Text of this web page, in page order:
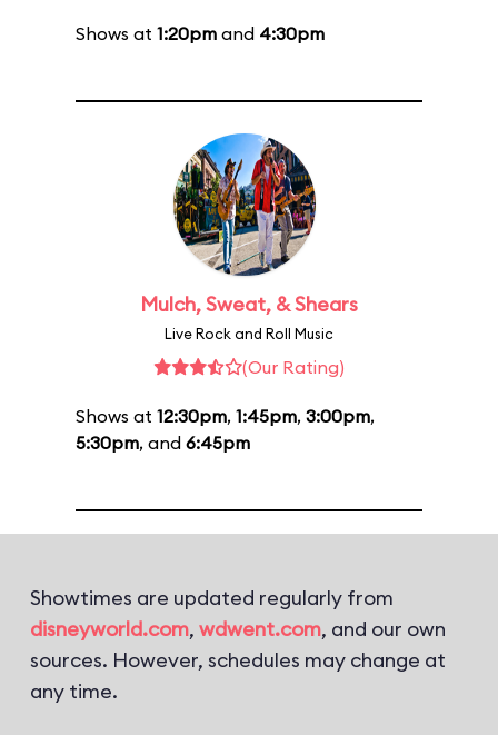
Shows at 1:20pm and 4:30pm
Mulch, Sweat, & Shears
Live Rock and Roll Music
(Our Rating)
Shows at 12:30pm, 1:45pm, 3:00pm,
5:30pm, and 6:45pm
Showtimes are updated regularly from
disneyworld.com, wdwent.com, and our own
sources. However, schedules may change at
any time.